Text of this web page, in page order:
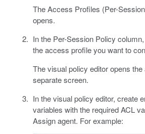
The Access Profiles (Per-
opens.
In the Per-Session Policy
the access profile you want to
The visual policy editor opens
separate screen.
In the visual policy editor, create
variables with the required ACL
Assign agent. For example: